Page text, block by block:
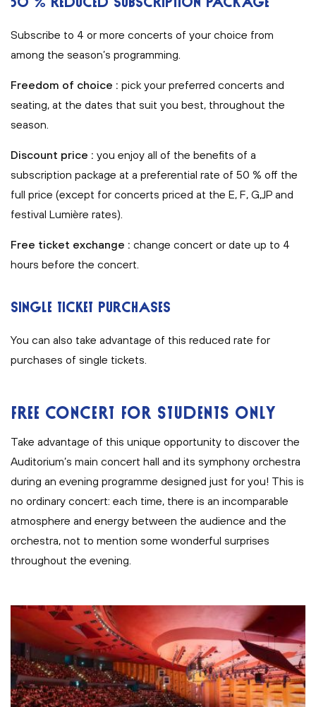
Subscribe to 4 or more concerts of your choice from
among the season’s programming.
Freedom of choice : pick your preferred concerts and
seating, at the dates that suit you best, throughout the
season.
Discount price : you enjoy all of the benefits of a
subscription package at a preferential rate of 50 % off the
full price (except for concerts priced at the E, F, G,JP and
festival Lumière rates).
Free ticket exchange : change concert or date up to 4
hours before the concert.
SINGLE TICKET PURCHASES
You can also take advantage of this reduced rate for
purchases of single tickets.
FREE CONCERT FOR STUDENTS ONLY
Take advantage of this unique opportunity to discover the
Auditorium’s main concert hall and its symphony orchestra
during an evening programme designed just for you! This is
no ordinary concert: each time, there is an incomparable
atmosphere and energy between the audience and the
orchestra, not to mention some wonderful surprises
throughout the evening.